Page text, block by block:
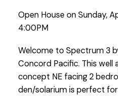
Open House on Sunday,
4:00PM
Welcome to Spectrum 3
Concord Pacific. This well
concept NE facing 2
den/solarium is perfect